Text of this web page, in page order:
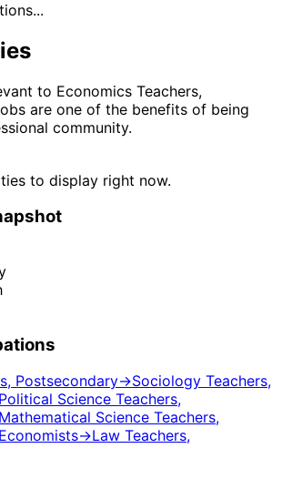
to Economics Teachers,
are one of the benefits of being
community.
to display right now.
Postsecondary→Sociology Teachers,
Political Science Teachers,
Mathematical Science Teachers,
Economists→Law Teachers,